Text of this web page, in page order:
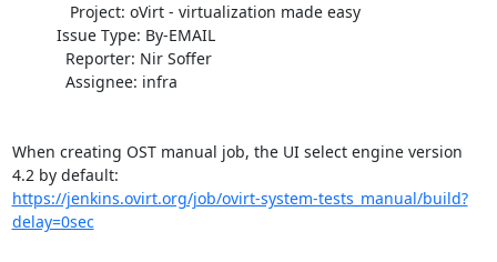
When creating OST manual job, the UI select engine version
https://jenkins.ovirt.org/job/ovirt-system-tests_manual/build?
delay=0sec